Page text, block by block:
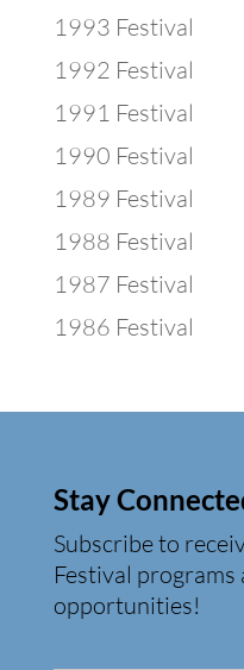
1993 Festival
1992 Festival
1991 Festival
1990 Festival
1989 Festival
1988 Festival
1987 Festival
1986 Festival
Stay
Subscribe to
Festival
opportunities!